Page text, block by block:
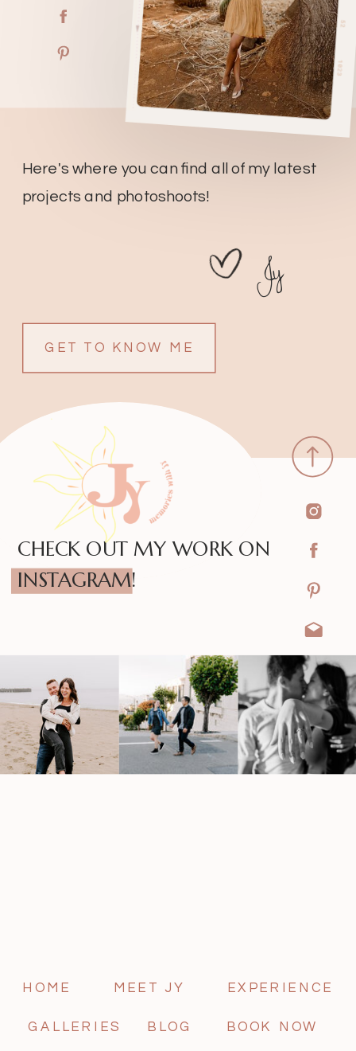
GET TO KNOW ME
Jy
Here's where you can find all of my latest
projects and photoshoots!
BOOK NOW
BLOG
GALLERIES
EXPERIENCE
MEET JY
HOME
CHECK OUT MY WORK ON
INSTAGRAM!